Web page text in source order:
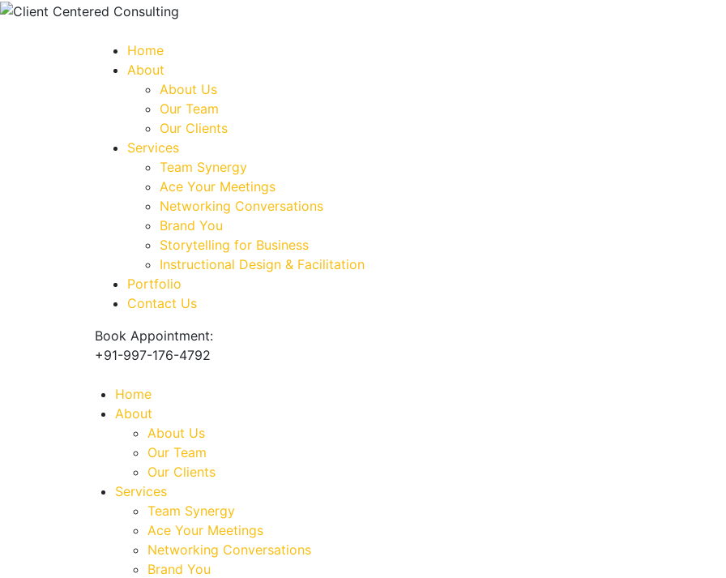
Home
About
About Us
Our Team
Our Clients
Services
Team Synergy
Ace Your Meetings
Networking Conversations
Brand You
Storytelling for Business
Instructional Design & Facilitation
Portfolio
Contact Us
Book Appointment:
+91-997-176-4792
Home
About
About Us
Our Team
Our Clients
Services
Team Synergy
Ace Your Meetings
Networking Conversations
Brand You